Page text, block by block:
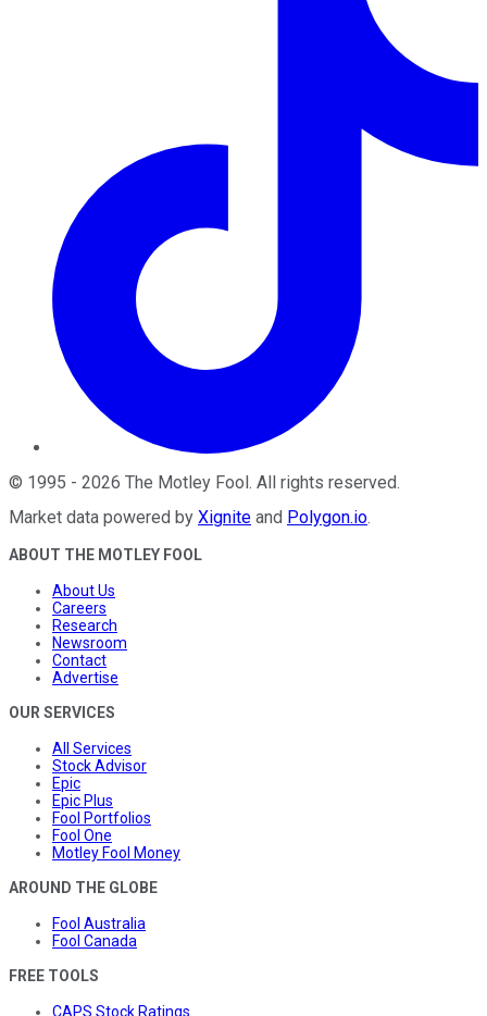
© 1995 - 2026 The Motley Fool . All rights reserved.
Market data powered by Xignite and Polygon.io.
ABOUT THE MOTLEY FOOL
About Us
Careers
Research
Newsroom
Contact
Advertise
OUR SERVICES
All Services
Stock Advisor
Epic
Epic Plus
Fool Portfolios
Fool One
Motley Fool Money
AROUND THE GLOBE
Fool Australia
Fool Canada
FREE TOOLS
CAPS Stock Ratings